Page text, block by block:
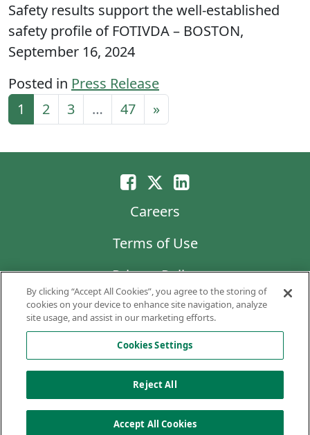
Safety results support the well-established
safety profile of FOTIVDA – BOSTON,
September 16, 2024
Posted in Press Release
Posts navigation
1 2 3 … 47 »
Careers
Terms of Use
Privacy Policy
LG Chem
Code of Business Conduct and Ethics
Copyright © 2026 AVEO Pharmaceuticals, Inc.
Cookies Settings
By clicking “Accept All Cookies”, you agree to the storing of
cookies on your device to enhance site navigation, analyze
site usage, and assist in our marketing efforts.
Cookies Settings
Reject All
Accept All Cookies